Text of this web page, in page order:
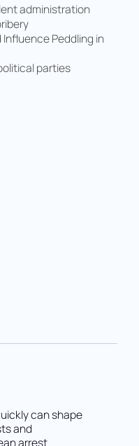
administration
Peddling in
parties
can shape
and
arrest